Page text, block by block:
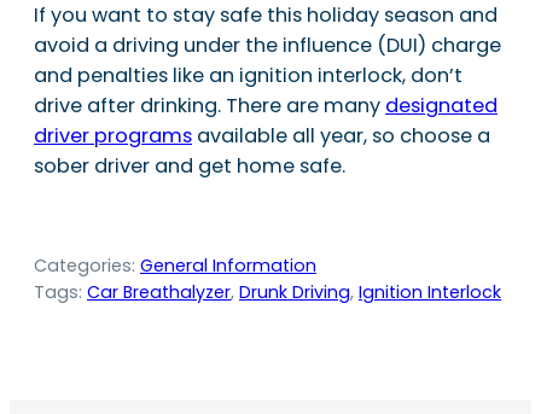
If you want to stay safe this holiday season and
avoid a driving under the influence (DUI) charge
and penalties like an ignition interlock, don’t
drive after drinking. There are many designated
driver programs available all year, so choose a
sober driver and get home safe.
Categories: General Information
Tags: Car Breathalyzer, Drunk Driving, Ignition Interlock